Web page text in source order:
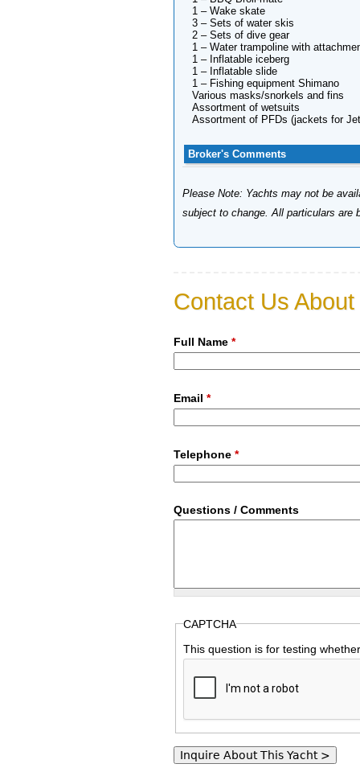
1 – Wake skate
3 – Sets of water skis
2 – Sets of dive gear
1 – Water trampoline with
1 – Inflatable iceberg
1 – Inflatable slide
1 – Fishing equipment Shimano
Various masks/snorkels and fins
Assortment of wetsuits
Assortment of PFDs (jackets for
Broker's Comments
Please Note: Yachts may not be
subject to change. All particulars are
Contact Us
Full Name *
Email *
Telephone *
Questions / Comments
CAPTCHA
This question is for testing